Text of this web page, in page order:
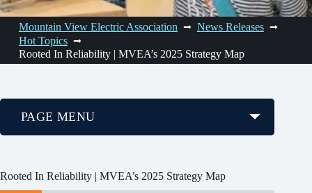
Mountain View Electric Association
News Releases
Hot Topics
Rooted In Reliability | MVEA’s 2025 Strategy Map
Rooted In Reliability | MVEA’s 2025 Strategy Map
PAGE MENU